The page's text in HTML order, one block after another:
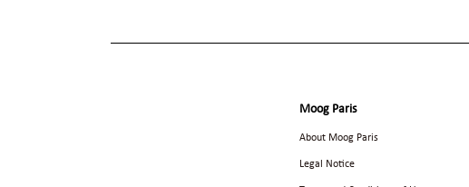
Moog Paris
About Moog Paris
Legal Notice